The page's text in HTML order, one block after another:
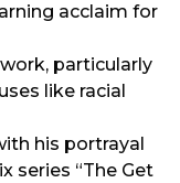
acclaim for
particularly
like racial
his portrayal
series “The Get